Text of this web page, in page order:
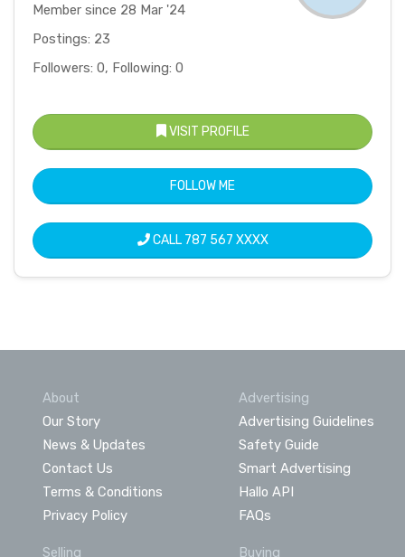
Member since 28 Mar '24
Postings: 23
Followers: 0, Following: 0
VISIT PROFILE
FOLLOW ME
CALL 787 567 XXXX
About
Our Story
News & Updates
Contact Us
Terms & Conditions
Privacy Policy
Advertising
Advertising Guidelines
Safety Guide
Smart Advertising
Hallo API
FAQs
Selling Buying